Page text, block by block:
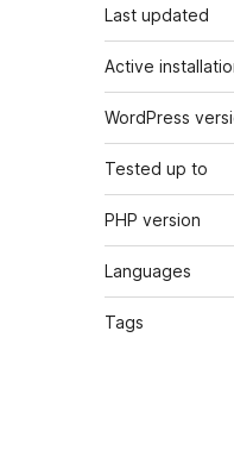
Last updated
Active
WordPress
Tested up to
PHP version
Languages
Tags